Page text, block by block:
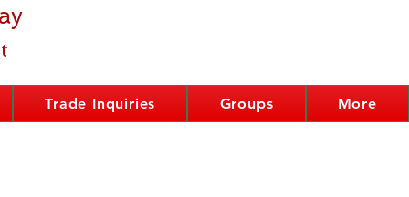
Trade Inquiries Groups More